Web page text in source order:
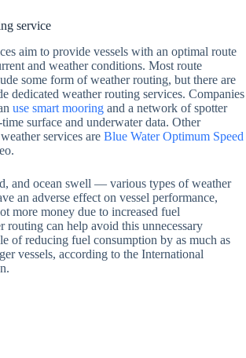
service
aim to provide vessels with an optimal route
and weather conditions. Most route
some form of weather routing, but there are
dedicated weather routing services. Companies
use smart mooring and a network of spotter
surface and underwater data. Other
services are Blue Water Optimum Speed
and ocean swell — various types of weather
an adverse effect on vessel performance,
more money due to increased fuel
routing can help avoid this unnecessary
of reducing fuel consumption by as much as
vessels, according to the International